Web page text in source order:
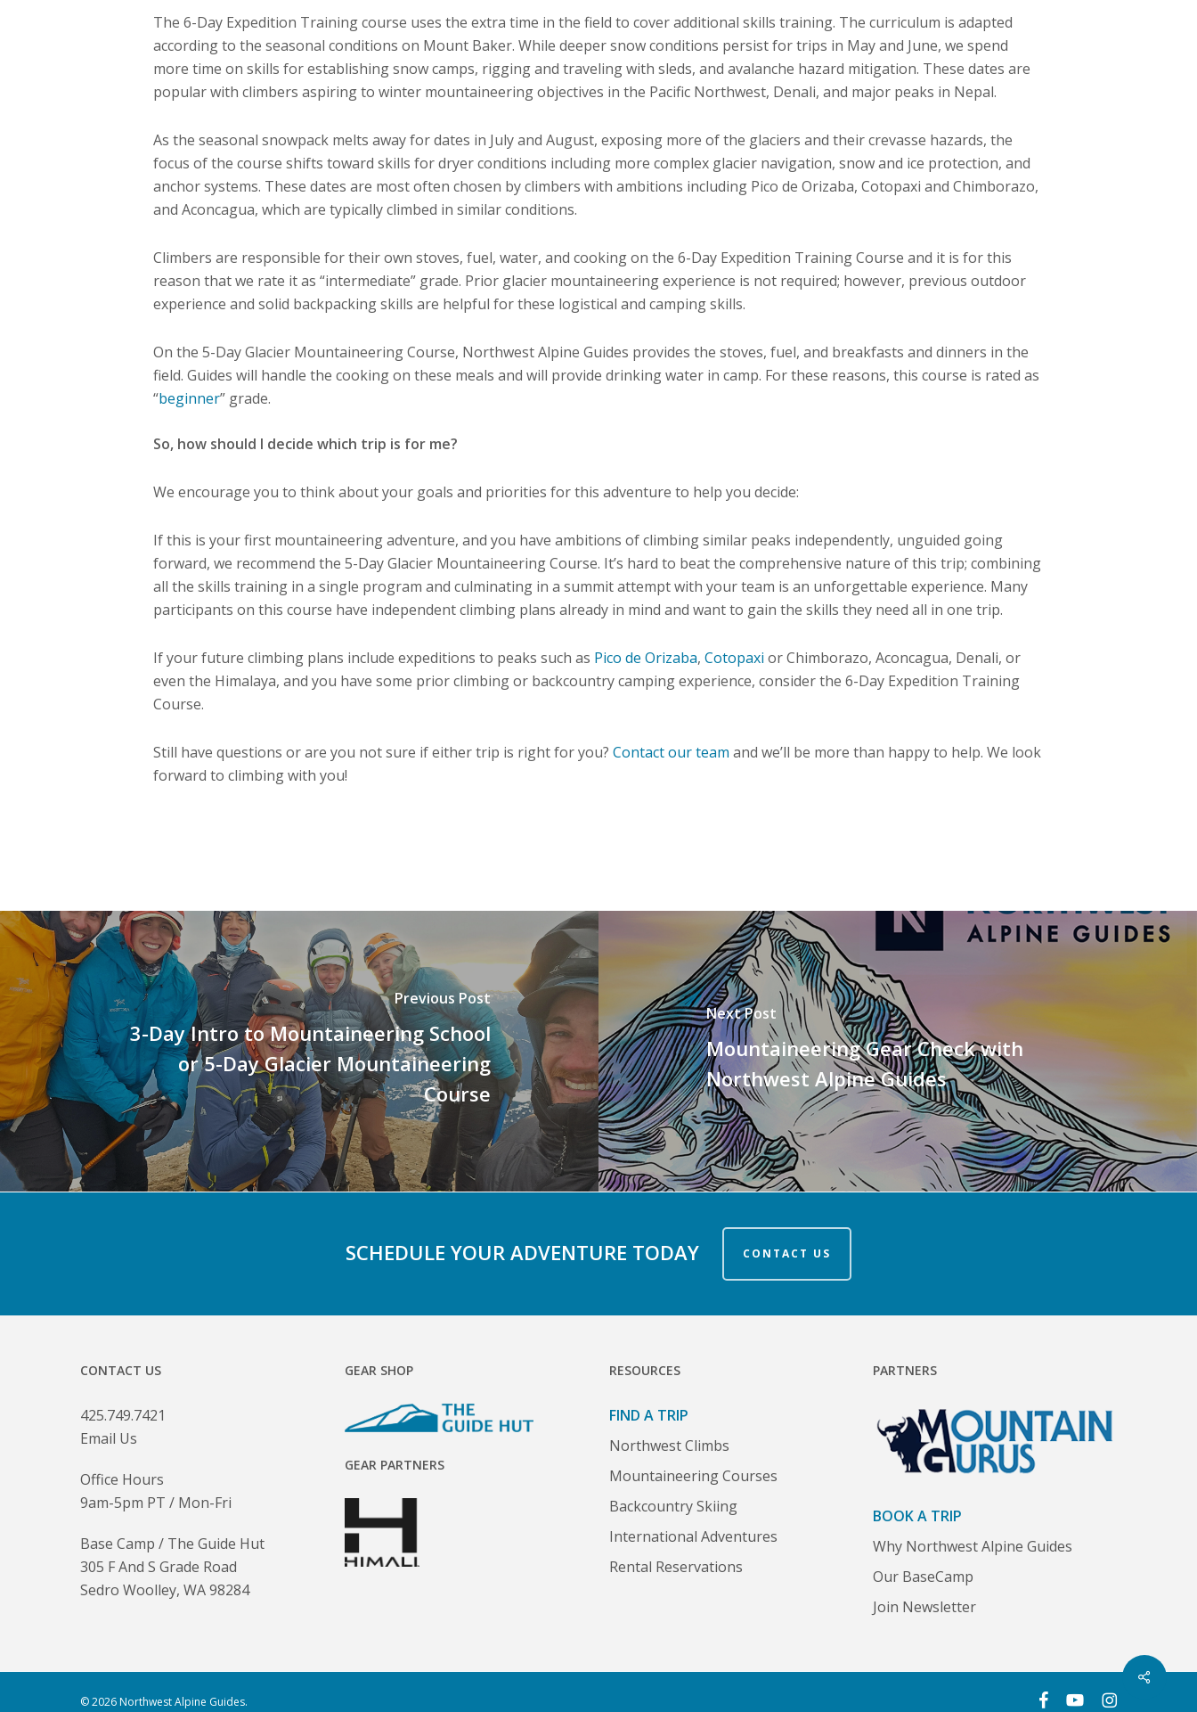
The 6-Day Expedition Training course uses the extra time in the field to cover additional skills training. The curriculum is adapted
according to the seasonal conditions on Mount Baker. While deeper snow conditions persist for trips in May and June, we spend
more time on skills for establishing snow camps, rigging and traveling with sleds, and avalanche hazard mitigation. These dates are
popular with climbers aspiring to winter mountaineering objectives in the Pacific Northwest, Denali, and major peaks in Nepal.
As the seasonal snowpack melts away for dates in July and August, exposing more of the glaciers and their crevasse hazards, the
focus of the course shifts toward skills for dryer conditions including more complex glacier navigation, snow and ice protection, and
anchor systems. These dates are most often chosen by climbers with ambitions including Pico de Orizaba, Cotopaxi and Chimborazo,
and Aconcagua, which are typically climbed in similar conditions.
Climbers are responsible for their own stoves, fuel, water, and cooking on the 6-Day Expedition Training Course and it is for this
reason that we rate it as “intermediate” grade. Prior glacier mountaineering experience is not required; however, previous outdoor
experience and solid backpacking skills are helpful for these logistical and camping skills.
On the 5-Day Glacier Mountaineering Course, Northwest Alpine Guides provides the stoves, fuel, and breakfasts and dinners in the
field. Guides will handle the cooking on these meals and will provide drinking water in camp. For these reasons, this course is rated as
“beginner” grade.
So, how should I decide which trip is for me?
We encourage you to think about your goals and priorities for this adventure to help you decide:
If this is your first mountaineering adventure, and you have ambitions of climbing similar peaks independently, unguided going
forward, we recommend the 5-Day Glacier Mountaineering Course. It’s hard to beat the comprehensive nature of this trip; combining
all the skills training in a single program and culminating in a summit attempt with your team is an unforgettable experience. Many
participants on this course have independent climbing plans already in mind and want to gain the skills they need all in one trip.
If your future climbing plans include expeditions to peaks such as Pico de Orizaba,Cotopaxi or Chimborazo, Aconcagua, Denali, or
even the Himalaya, and you have some prior climbing or backcountry camping experience, consider the 6-Day Expedition Training
Course.
Still have questions or are you not sure if either trip is right for you?Contact our team and we’ll be more than happy to help. We look
forward to climbing with you!
Previous Post
3-Day Intro to Mountaineering School
or 5-Day Glacier Mountaineering
Course
Next Post
Mountaineering Gear Check with
Northwest Alpine Guides
Share
SCHEDULE YOUR ADVENTURE TODAY CONTACT US
CONTACT US
425.749.7421
Email Us
Office Hours
9am-5pm PT / Mon-Fri
Base Camp / The Guide Hut
305 F And S Grade Road
Sedro Woolley, WA 98284
GEAR SHOP
GEAR PARTNERS
RESOURCES
FIND A TRIP
Northwest Climbs
Mountaineering Courses
Backcountry Skiing
International Adventures
Rental Reservations
PARTNERS
BOOK A TRIP
Why Northwest Alpine Guides
Our BaseCamp
Join Newsletter
© 2026 Northwest Alpine Guides. facebookyoutubeinstagram